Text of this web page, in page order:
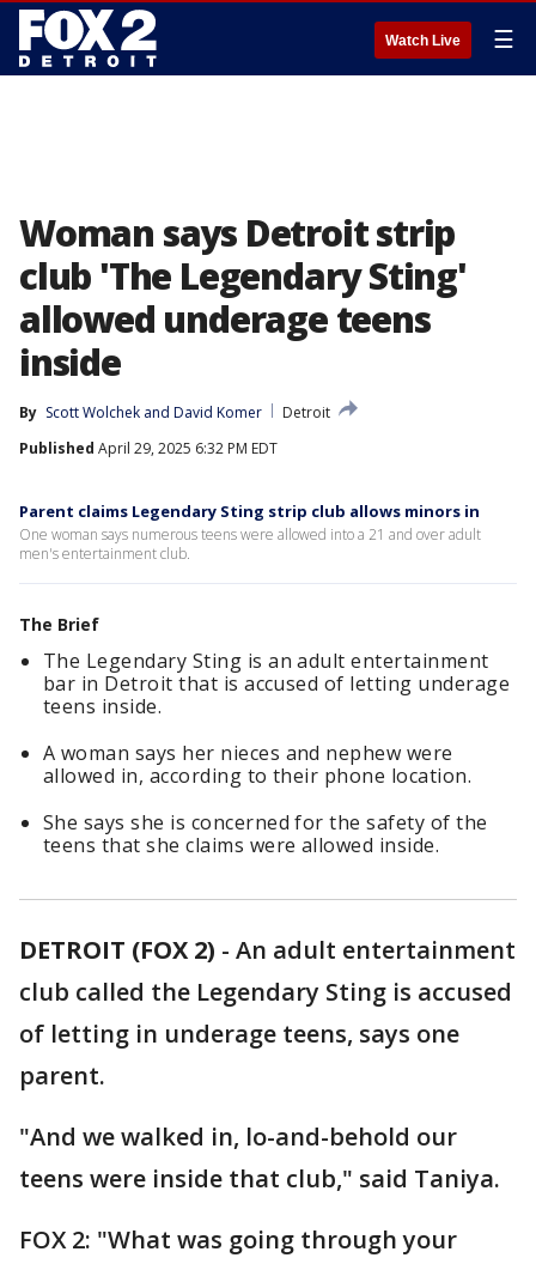
Watch Live ☰
Woman says Detroit strip
club 'The Legendary Sting'
allowed underage teens
inside
By Scott Wolchek and David Komer
Detroit
Published April 29, 2025 6:32 PM EDT
Parent claims Legendary Sting strip club allows minors in
One woman says numerous teens were allowed into a 21 and over adult
men's entertainment club.
The Brief
The Legendary Sting is an adult entertainment
bar in Detroit that is accused of letting underage
teens inside.
A woman says her nieces and nephew were
allowed in, according to their phone location.
She says she is concerned for the safety of the
teens that she claims were allowed inside.
DETROIT (FOX 2) - An adult entertainment
club called the Legendary Sting is accused
of letting in underage teens, says one
parent.
"And we walked in, lo-and-behold our
teens were inside that club," said Taniya.
FOX 2: "What was going through your